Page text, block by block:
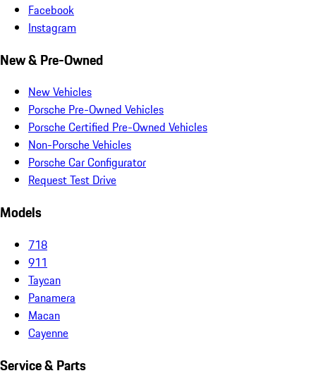
Facebook
Instagram
New & Pre-Owned
New Vehicles
Porsche Pre-Owned Vehicles
Porsche Certified Pre-Owned Vehicles
Non-Porsche Vehicles
Porsche Car Configurator
Request Test Drive
Models
718
911
Taycan
Panamera
Macan
Cayenne
Service & Parts